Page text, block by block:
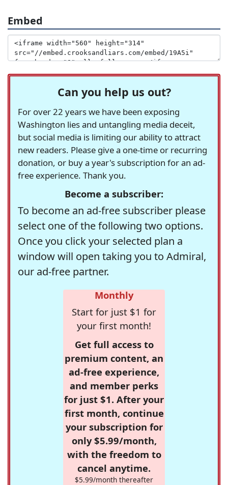
Embed
Can you help us out?
For over 22 years we have been exposing
Washington lies and untangling media deceit,
but social media is limiting our ability to attract
new readers. Please give a one-time or recurring
donation, or buy a year's subscription for an ad-
free experience. Thank you.
Become a subscriber:
To become an ad-free subscriber please
select one of the following two options.
Once you click your selected plan a
window will open taking you to Admiral,
our ad-free partner.
Monthly
Start for just $1 for
your first month!
Get full access to
premium content, an
ad-free experience,
and member perks
for just $1. After your
first month, continue
your subscription for
only $5.99/month,
with the freedom to
cancel anytime.
$5.99/month thereafter